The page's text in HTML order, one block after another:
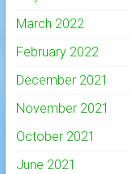
March 2022
February 2022
December 2021
November 2021
October 2021
June 2021